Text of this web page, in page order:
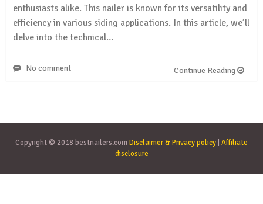
enthusiasts alike. This nailer is known for its versatility and
efficiency in various siding applications. In this article, we’ll
delve into the technical…
No comment Continue Reading
Copyright © 2018 bestnailers.com Disclaimer & Privacy policy Affiliate
disclosure